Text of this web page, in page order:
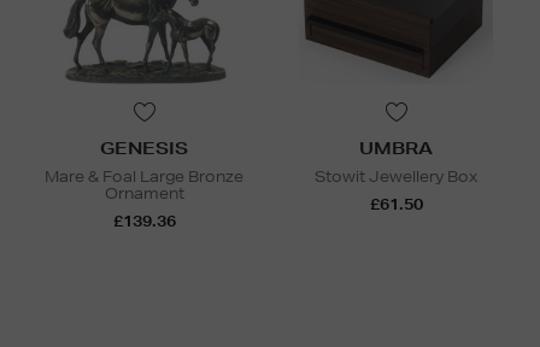
GENESIS
Mare & Foal Large Bronze
Ornament
£139.36
UMBRA
Stowit Jewellery Box
£61.50